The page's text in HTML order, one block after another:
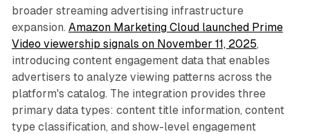
broader streaming advertising infrastructure
expansion. Amazon Marketing Cloud launched Prime
Video viewership signals on November 11, 2025,
introducing content engagement data that enables
advertisers to analyze viewing patterns across the
platform's catalog. The integration provides three
primary data types: content title information, content
type classification, and show-level engagement